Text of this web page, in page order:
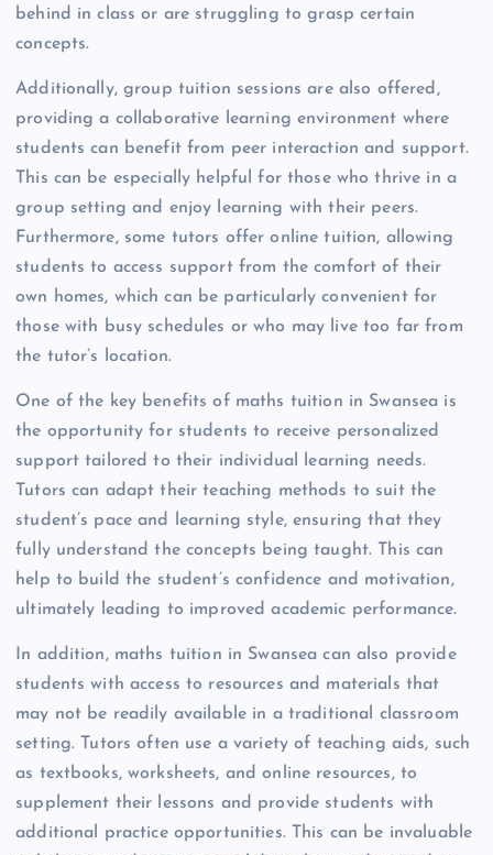
behind in class or are struggling to grasp certain
concepts.
Additionally, group tuition sessions are also offered,
providing a collaborative learning environment where
students can benefit from peer interaction and support.
This can be especially helpful for those who thrive in a
group setting and enjoy learning with their peers.
Furthermore, some tutors offer online tuition, allowing
students to access support from the comfort of their
own homes, which can be particularly convenient for
those with busy schedules or who may live too far from
the tutor’s location.
One of the key benefits of maths tuition in Swansea is
the opportunity for students to receive personalized
support tailored to their individual learning needs.
Tutors can adapt their teaching methods to suit the
student’s pace and learning style, ensuring that they
fully understand the concepts being taught. This can
help to build the student’s confidence and motivation,
ultimately leading to improved academic performance.
In addition, maths tuition in Swansea can also provide
students with access to resources and materials that
may not be readily available in a traditional classroom
setting. Tutors often use a variety of teaching aids, such
as textbooks, worksheets, and online resources, to
supplement their lessons and provide students with
additional practice opportunities. This can be invaluable